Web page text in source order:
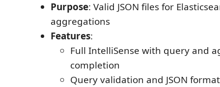
Purpose: Valid JSON files for
aggregations
Features:
Full IntelliSense with query and
completion
Query validation and JSON